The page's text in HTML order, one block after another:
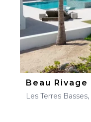
Beau Rivage
Les Terres